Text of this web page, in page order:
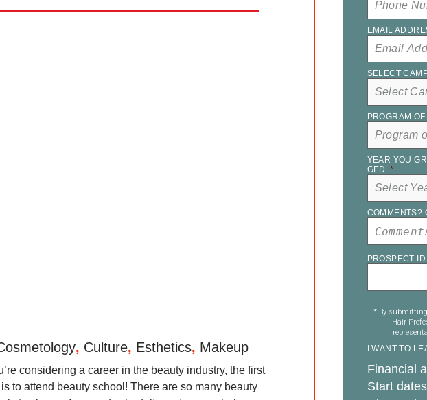
, Culture, Esthetics, Makeup
considering a career in the beauty industry, the first
to attend beauty school! There are so many beauty
EMAIL
SELECT
PROGRAM
YEAR YOU
GED *
COMMENTS?
PROSPECT ID
* By submitting
Hair
I WANT TO
Financial
Start dates